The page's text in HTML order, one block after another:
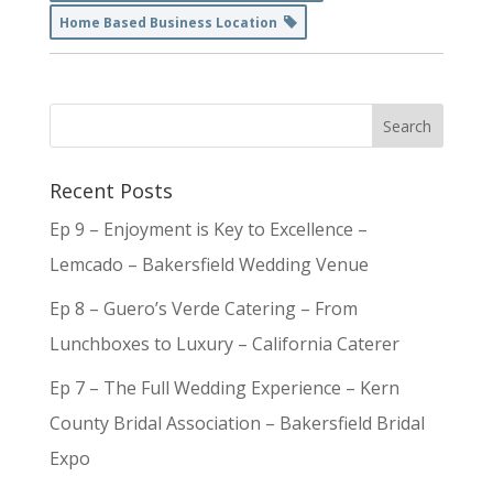
Home Based Business Location
Recent Posts
Ep 9 – Enjoyment is Key to Excellence –
Lemcado – Bakersfield Wedding Venue
Ep 8 – Guero’s Verde Catering – From
Lunchboxes to Luxury – California Caterer
Ep 7 – The Full Wedding Experience – Kern
County Bridal Association – Bakersfield Bridal
Expo